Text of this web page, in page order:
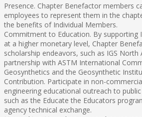
Presence. Chapter Benefactor members
employees to represent them in the
the benefits of Individual Members.
Commitment to Education. By supporting
at a higher monetary level, Chapter
scholarship endeavors, such as IGS North
partnership with ASTM International
Geosynthetics and the Geosynthetic
Contribution. Participate in non-
engineering educational outreach to
such as the Educate the Educators
agency technical exchange.